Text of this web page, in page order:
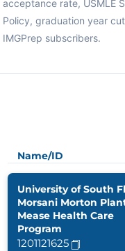
acceptance rate, USMLE
Policy, graduation year
IMGPrep subscribers.
Name/ID
University of South
Morsani Morton
Mease Health Care
Program
1201121625